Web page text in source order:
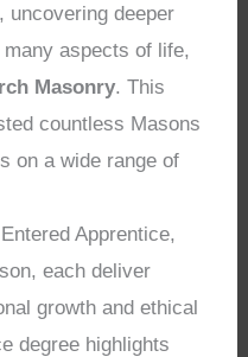
uncovering deeper
aspects of life,
Masonry. This
countless Masons
on a wide range of
Apprentice,
each deliver
growth and ethical
degree highlights